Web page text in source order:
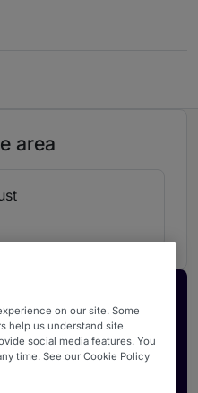
area
profile
firm apart and elevate
by legal buyers.
on our site. Some
help us understand site
social media features. You
time. See our Cookie Policy